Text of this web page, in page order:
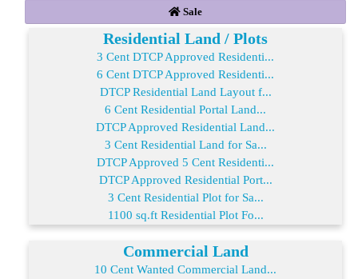
Sale
Residential Land / Plots
3 Cent DTCP Approved Residenti...
6 Cent DTCP Approved Residenti...
DTCP Residential Land Layout f...
6 Cent Residential Portal Land...
DTCP Approved Residential Land...
3 Cent Residential Land for Sa...
DTCP Approved 5 Cent Residenti...
DTCP Approved Residential Port...
3 Cent Residential Plot for Sa...
1100 sq.ft Residential Plot Fo...
Commercial Land
10 Cent Wanted Commercial Land...